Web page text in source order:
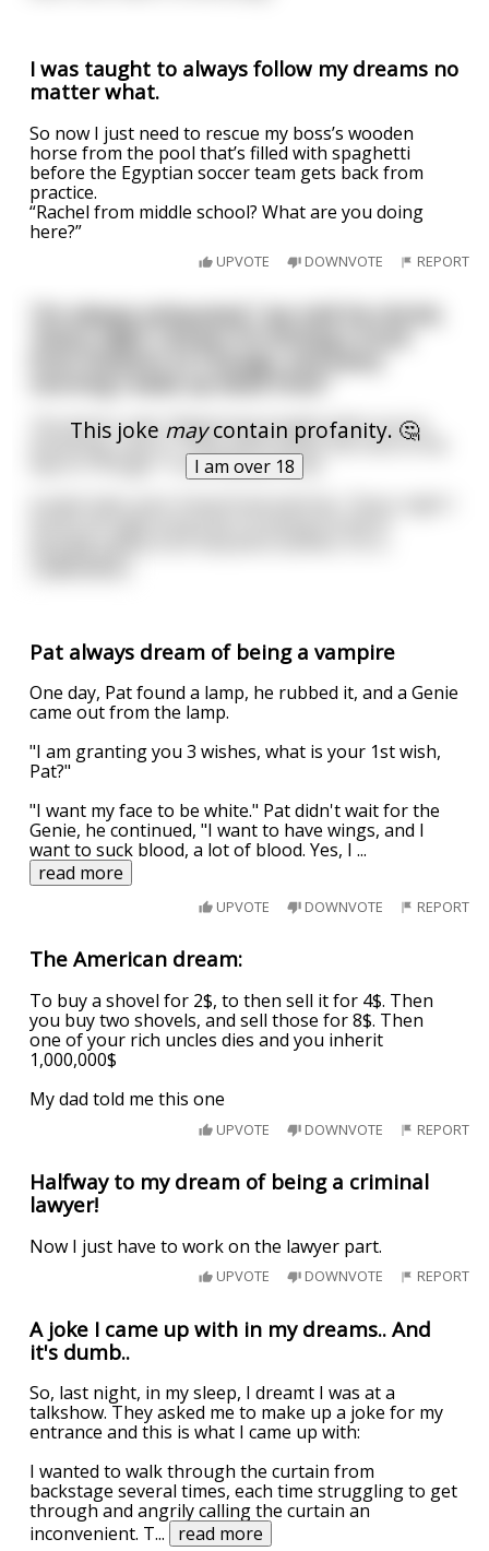
I was taught to always follow my dreams no
matter what.
So now I just need to rescue my boss’s wooden
horse from the pool that’s filled with spaghetti
before the Egyptian soccer team gets back from
practice.
“Rachel from middle school? What are you doing
here?”
UPVOTE DOWNVOTE REPORT
This joke maycontain profanity. 🤔
I am over 18
“I’m always exhausted,” Joe told his shrink.
morning I wake up dead tired.”
The doctor said, “Beginning tonight when you’re
dreaming, stop in Tulsa and I’ll drive the rest of the
way to Chicago.” It worked perfectly.
Pat always dream of being a vampire
One day, Pat found a lamp, he rubbed it, and a Genie
came out from the lamp.
"I am granting you 3 wishes, what is your 1st wish,
Pat?"
"I want my face to be white." Pat didn't wait for the
Genie, he continued, "I want to have wings, and I
want to suck blood, a lot of blood. Yes, I...
read more
UPVOTE DOWNVOTE REPORT
The American dream:
To buy a shovel for 2$, to then sell it for 4$. Then
you buy two shovels, and sell those for 8$. Then
one of your rich uncles dies and you inherit
1,000,000$
My dad told me this one
UPVOTE DOWNVOTE REPORT
Halfway to my dream of being a criminal
lawyer!
Now I just have to work on the lawyer part.
UPVOTE DOWNVOTE REPORT
A joke I came up with in my dreams.. And
it's dumb..
So, last night, in my sleep, I dreamt I was at a
talkshow. They asked me to make up a joke for my
entrance and this is what I came up with:
I wanted to walk through the curtain from
backstage several times, each time struggling to get
through and angrily calling the curtain an
inconvenient. T... read more